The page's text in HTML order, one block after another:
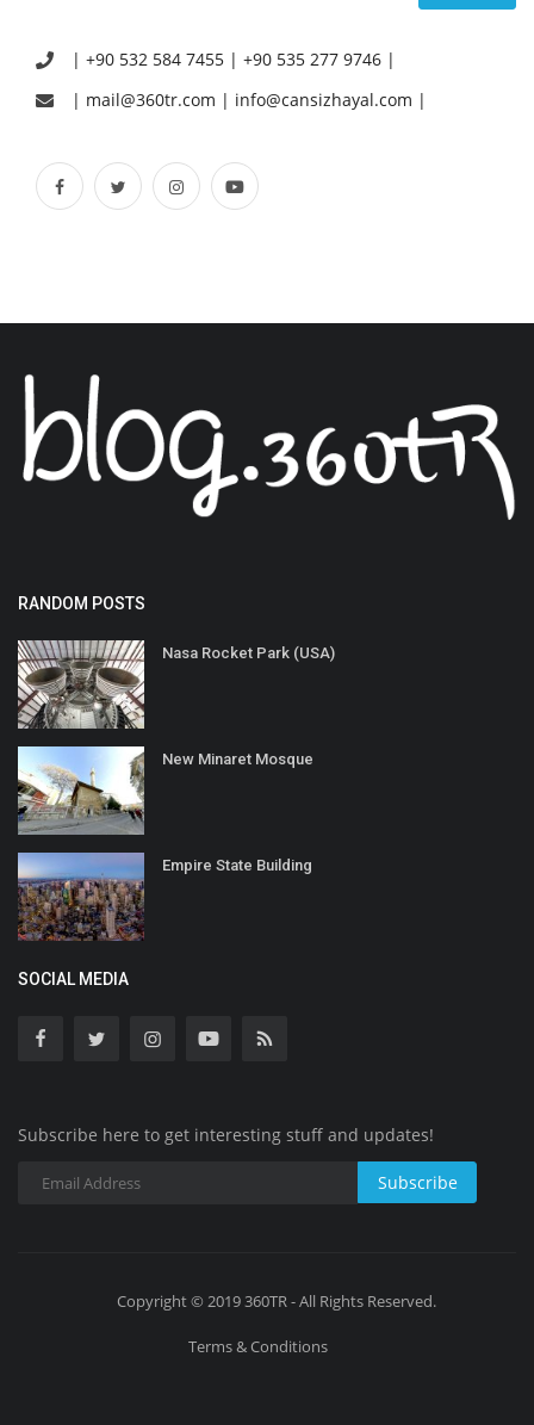
| +90 532 584 7455 | +90 535 277 9746 |
| mail@360tr.com | info@cansizhayal.com |
RANDOM POSTS
Nasa Rocket Park (USA)
New Minaret Mosque
Empire State Building
SOCIAL MEDIA
Subscribe here to get interesting stuff and updates!
Subscribe
Copyright © 2019 360TR - All Rights Reserved.
Terms & Conditions